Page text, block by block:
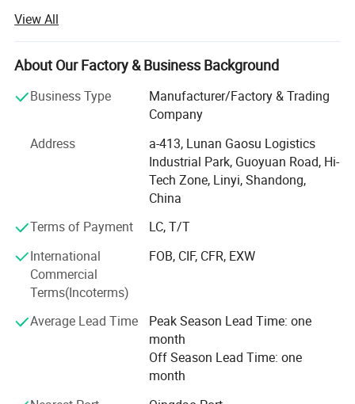
All of the production procedures are carried out by our
well-trained workers and closely monitored by experienced
supervisors. We have QC inspections on each production
procedure to make sure the product is consistent and
meeting the quality requirements.
We export to many countries and areas including USA,
Canada, Mexico, Singapore, Malaysia and Taiwan.
- Improvement of external and internal communication -
Constant reduction in terms of no-confirmity and
- Optimal management and control of suppliers-Both raw
material and service
- Enhanced management of the production process
through targeted maintenance of machines, careful
management of work and systematic process monitoring
alongside final product checks.
View All
About Our Factory & Business Background
Business Type
Manufacturer/Factory & Trading
Company
Address
a-413, Lunan Gaosu Logistics
Industrial Park, Guoyuan Road, Hi-
Tech Zone, Linyi, Shandong,
China
Terms of Payment
LC, T/T
International
Commercial
Terms(Incoterms)
FOB, CIF, CFR, EXW
Average Lead Time
Peak Season Lead Time: one
month
Off Season Lead Time: one
month